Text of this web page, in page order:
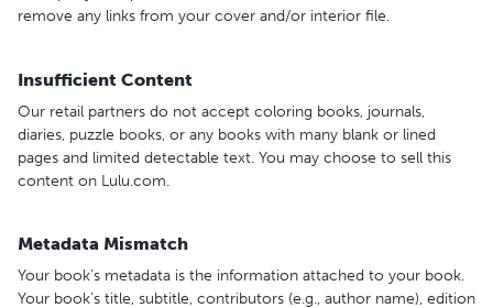
remove any links from your cover and/or interior file.
Insufficient Content
Our retail partners do not accept coloring books, journals,
diaries, puzzle books, or any books with many blank or lined
pages and limited detectable text. You may choose to sell this
content on Lulu.com.
Metadata Mismatch
Your book’s metadata is the information attached to your book.
Your book’s title, subtitle, contributors (e.g., author name), edition